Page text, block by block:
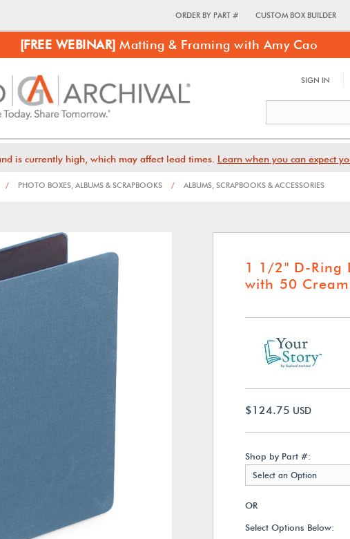
ORDER BY PART # CUSTOM BOX BUILDER
[FREE WEBINAR] Matting & Framing with Amy Cao
SIGN IN
is currently high, which may affect lead times. Learn when you can expect
/ PHOTO BOXES, ALBUMS & SCRAPBOOKS / ALBUMS, SCRAPBOOKS & ACCESSORIES
1 1/2" D-Ring
with 50
$124.75 USD
Shop by Part #:
Select an Option
OR
Select Options Below: